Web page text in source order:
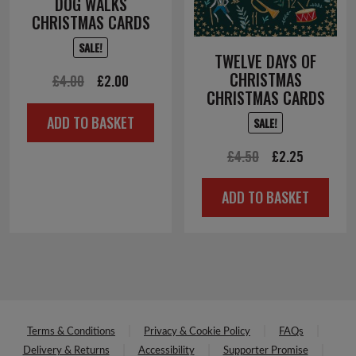
CHRISTMAS CARDS
SALE!
£4.00
Original
price
was:
£2.00
price
is:
ADD TO BASKET
TWELVE DAYS OF
CHRISTMAS
CHRISTMAS CARDS
SALE!
£4.50
Original
price
was:
£2.25
price
is:
ADD TO BASKET
Terms & Conditions Privacy & Cookie Policy
FAQs
Delivery & Returns
Accessibility Supporter Promise